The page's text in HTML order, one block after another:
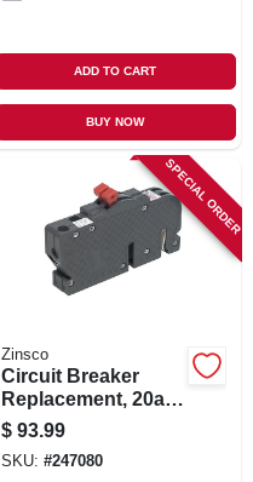
ADD TO CART
BUY NOW
SPECIAL ORDER
Zinsco
Circuit Breaker
Replacement, 20a 2
Single Pole
$ 93.99
SKU: #247080